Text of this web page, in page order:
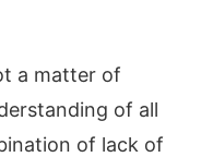
a matter of
of all
of lack of